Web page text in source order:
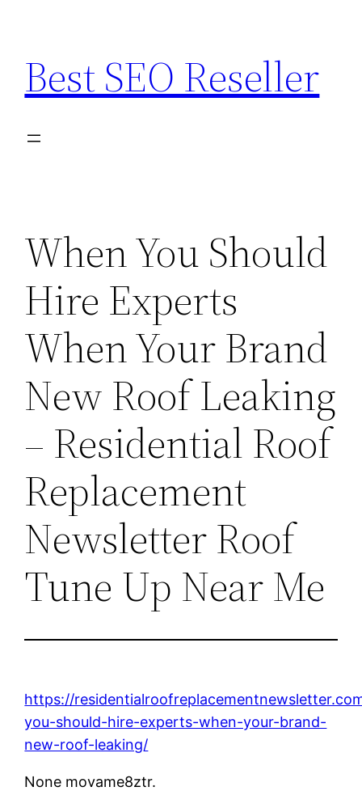
content
Best SEO Reseller
When You Should
Hire Experts
When Your Brand
New Roof Leaking
– Residential Roof
Replacement
Newsletter Roof
Tune Up Near Me
https://
you-should-hire-experts-when-your-brand-
new-roof-leaking/
None movame8ztr.